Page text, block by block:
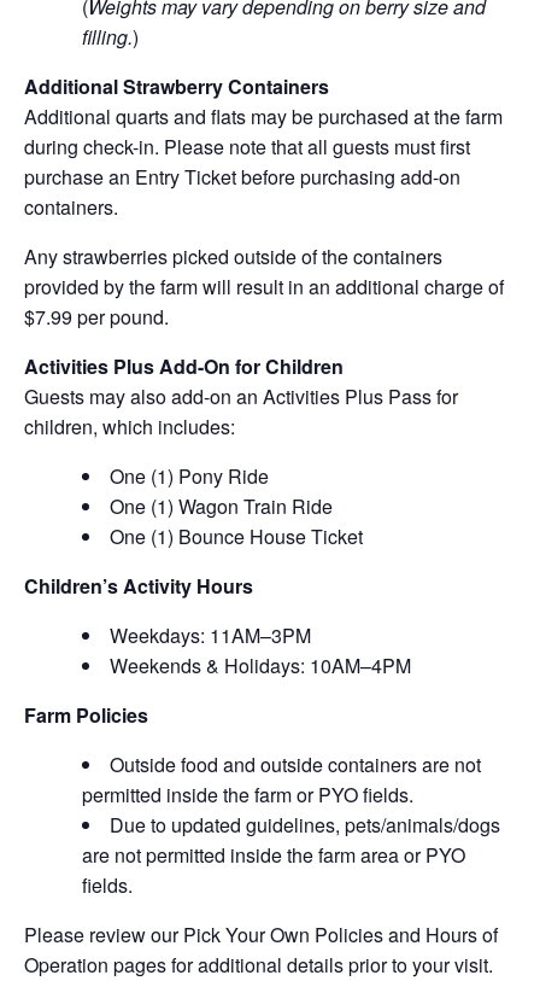
(Weights may vary depending on berry size and
filling.)
Additional Strawberry Containers
Additional quarts and flats may be purchased at the farm
during check-in. Please note that all guests must first
purchase an Entry Ticket before purchasing add-on
containers.
Any strawberries picked outside of the containers
provided by the farm will result in an additional charge of
$7.99 per pound.
Activities Plus Add-On for Children
Guests may also add-on an Activities Plus Pass for
children, which includes:
One (1) Pony Ride
One (1) Wagon Train Ride
One (1) Bounce House Ticket
Children’s Activity Hours
Weekdays: 11AM–3PM
Weekends & Holidays: 10AM–4PM
Farm Policies
Outside food and outside containers are not
permitted inside the farm or PYO fields.
Due to updated guidelines, pets/animals/dogs
are not permitted inside the farm area or PYO
fields.
Please review our Pick Your Own Policies and Hours of
Operation pages for additional details prior to your visit.